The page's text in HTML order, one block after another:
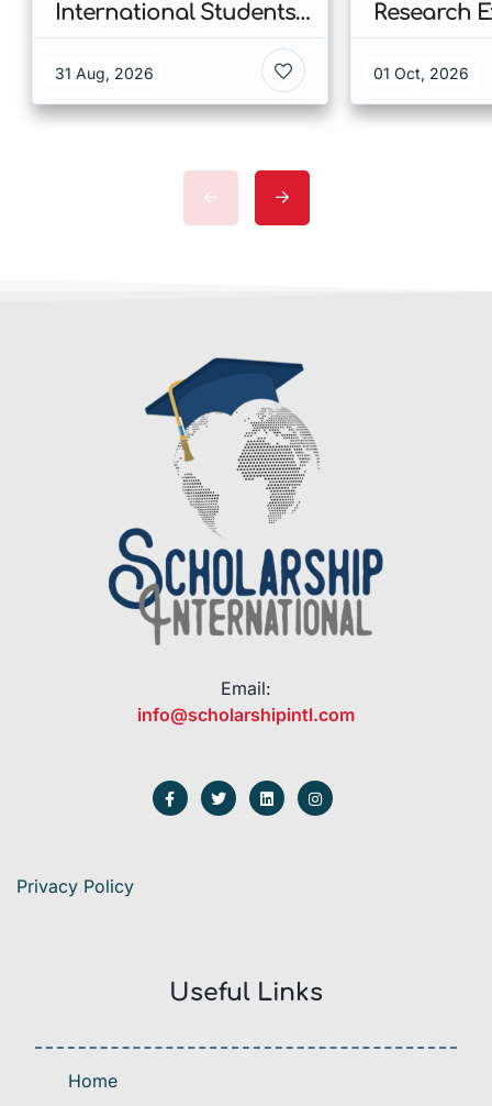
International Students
Kong
31 Aug, 2026
Research
Malaysia
01 Oct, 2026
Email:
info@scholarshipintl.com
Privacy Policy
Useful Links
Home